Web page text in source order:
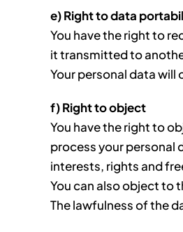
e) Right to data
You have the right to
it transmitted to
Your personal data
f) Right to object
You have the right to
process your personal
interests, rights and
You can also object to
The lawfulness of the